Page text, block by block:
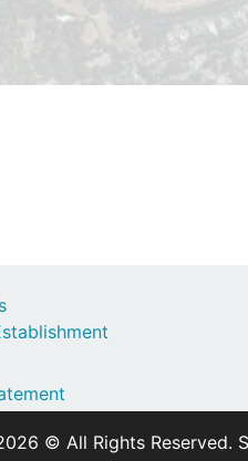
© All Rights Reserved.